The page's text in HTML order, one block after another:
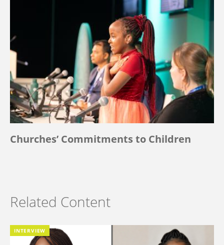
Churches’ Commitments to Children
Related Content
INTERVIEW